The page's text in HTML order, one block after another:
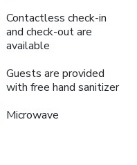
Contactless check-in
and check-out are
available
Guests are provided
with free hand sanitizer
Microwave